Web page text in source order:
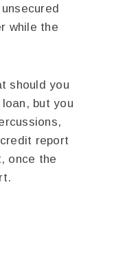
while the
should you
but you
report
once the